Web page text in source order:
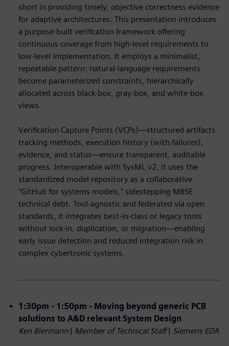
short in providing timely, objective correctness evidence
for adaptive architectures. This presentation introduces
a purpose-built verification framework offering
continuous coverage from high-level requirements to
low-level implementation. It employs a minimalist,
repeatable pattern: natural-language requirements
become parameterized constraints, hierarchically
allocated across black-box, gray-box, and white-box
views.
Verification Capture Points (VCPs)—structured artifacts
tracking methods, execution history (with failures),
evidence, and status—ensure transparent, auditable
progress. Interoperable with SysML v2, it uses the
standardized model repository as a collaborative
"GitHub for systems models," sidestepping MBSE
technical debt. Tool-agnostic and federated via open
standards, it integrates best-in-class or legacy tools
without lock-in, duplication, or migration—enabling
early issue detection and reduced integration risk in
complex cybertronic systems.
1:30pm - 1:50pm - Moving beyond generic PCB
solutions to A&D relevant System Design
Ken Biermann | Member of Technical Staff| Siemens EDA